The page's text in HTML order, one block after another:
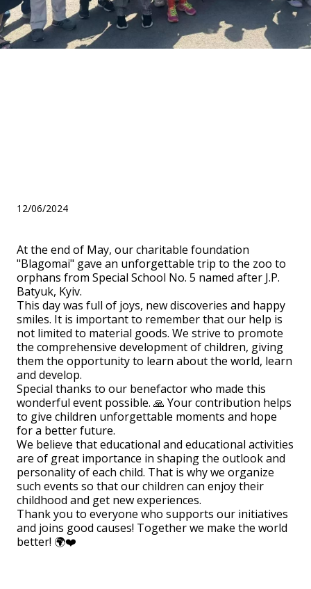
12/06/2024
At the end of May, our charitable foundation
"Blagomai" gave an unforgettable trip to the zoo to
orphans from Special School No. 5 named after J.P.
Batyuk, Kyiv.
This day was full of joys, new discoveries and happy
smiles. It is important to remember that our help is
not limited to material goods. We strive to promote
the comprehensive development of children, giving
them the opportunity to learn about the world, learn
and develop.
Special thanks to our benefactor who made this
wonderful event possible. 🙏 Your contribution helps
to give children unforgettable moments and hope
for a better future.
We believe that educational and educational activities
are of great importance in shaping the outlook and
personality of each child. That is why we organize
such events so that our children can enjoy their
childhood and get new experiences.
Thank you to everyone who supports our initiatives
and joins good causes! Together we make the world
better! 🌍❤️